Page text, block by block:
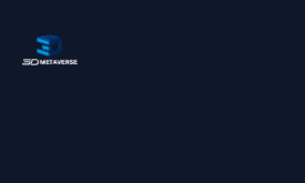
content